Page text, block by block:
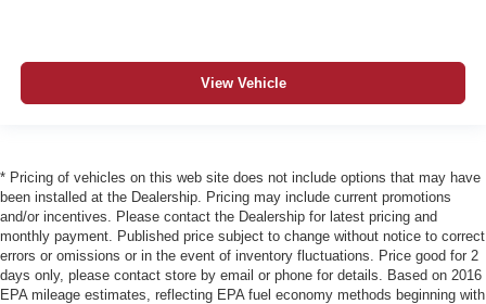
View Vehicle
* Pricing of vehicles on this web site does not include options that may have
been installed at the Dealership. Pricing may include current promotions
and/or incentives. Please contact the Dealership for latest pricing and
monthly payment. Published price subject to change without notice to correct
errors or omissions or in the event of inventory fluctuations. Price good for 2
days only, please contact store by email or phone for details. Based on 2016
EPA mileage estimates, reflecting EPA fuel economy methods beginning with